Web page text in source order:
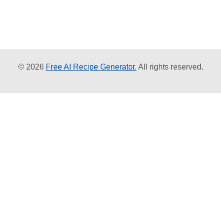
© 2026 Free AI Recipe Generator. All rights reserved.